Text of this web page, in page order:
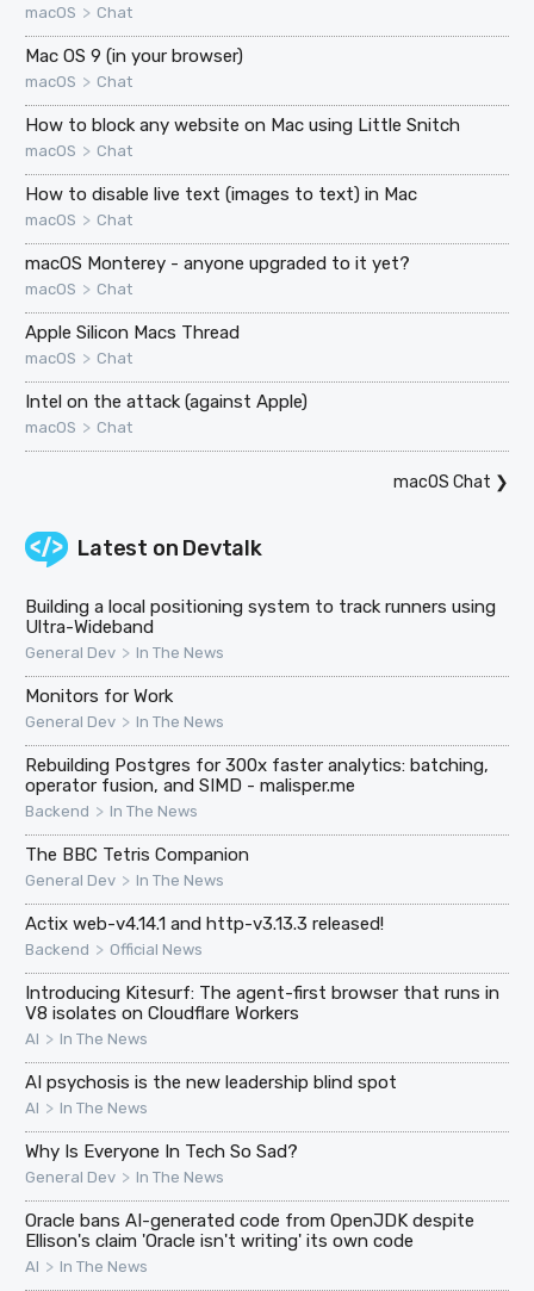
macOS > Chat
Mac OS 9 (in your browser)
macOS > Chat
How to block any website on Mac using Little Snitch
macOS > Chat
How to disable live text (images to text) in Mac
macOS > Chat
macOS Monterey - anyone upgraded to it yet?
macOS > Chat
Apple Silicon Macs Thread
macOS > Chat
Intel on the attack (against Apple)
macOS > Chat
macOS Chat ❯
Latest on Devtalk
Building a local positioning system to track runners using
Ultra-Wideband
General Dev > In The News
Monitors for Work
General Dev > In The News
Rebuilding Postgres for 300x faster analytics: batching,
operator fusion, and SIMD - malisper.me
Backend > In The News
The BBC Tetris Companion
General Dev > In The News
Actix web-v4.14.1 and http-v3.13.3 released!
Backend > Official News
Introducing Kitesurf: The agent-first browser that runs in
V8 isolates on Cloudflare Workers
AI > In The News
AI psychosis is the new leadership blind spot
AI > In The News
Why Is Everyone In Tech So Sad?
General Dev > In The News
Oracle bans AI-generated code from OpenJDK despite
Ellison's claim 'Oracle isn't writing' its own code
AI > In The News